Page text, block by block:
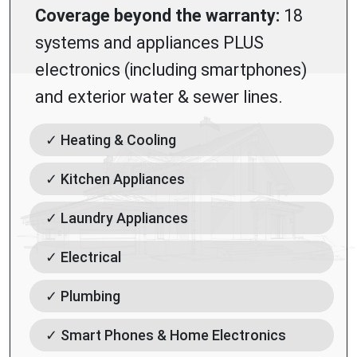
Coverage beyond the warranty: 18
systems and appliances PLUS
electronics (including smartphones)
and exterior water & sewer lines.
✓ Heating & Cooling
✓ Kitchen Appliances
✓ Laundry Appliances
✓ Electrical
✓ Plumbing
✓ Smart Phones & Home Electronics